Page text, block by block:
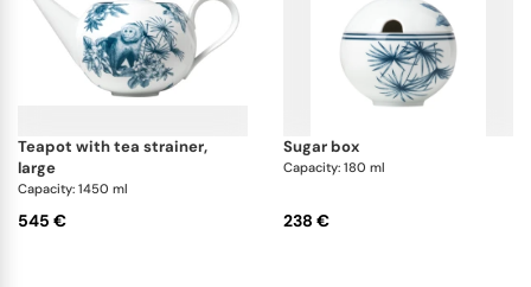
teapot with tea strainer,
large
Capacity: 1450 ml
545 €
sugar box
Capacity: 180 ml
238 €